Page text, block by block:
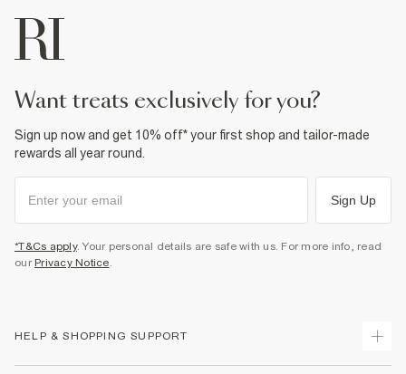
want treats exclusively for you?
Sign up now and get 10% off* your first shop and tailor-made
rewards all year round.
Sign Up
*T&Cs apply. Your personal details are safe with us. For more info, read
our Privacy Notice.
HELP & SHOPPING SUPPORT